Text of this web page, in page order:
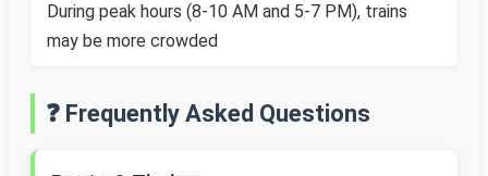
During peak hours (8-10 AM and 5-7 PM), trains
may be more crowded
❓ Frequently Asked Questions